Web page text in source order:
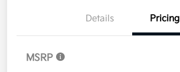
Details Pricing
MSRP